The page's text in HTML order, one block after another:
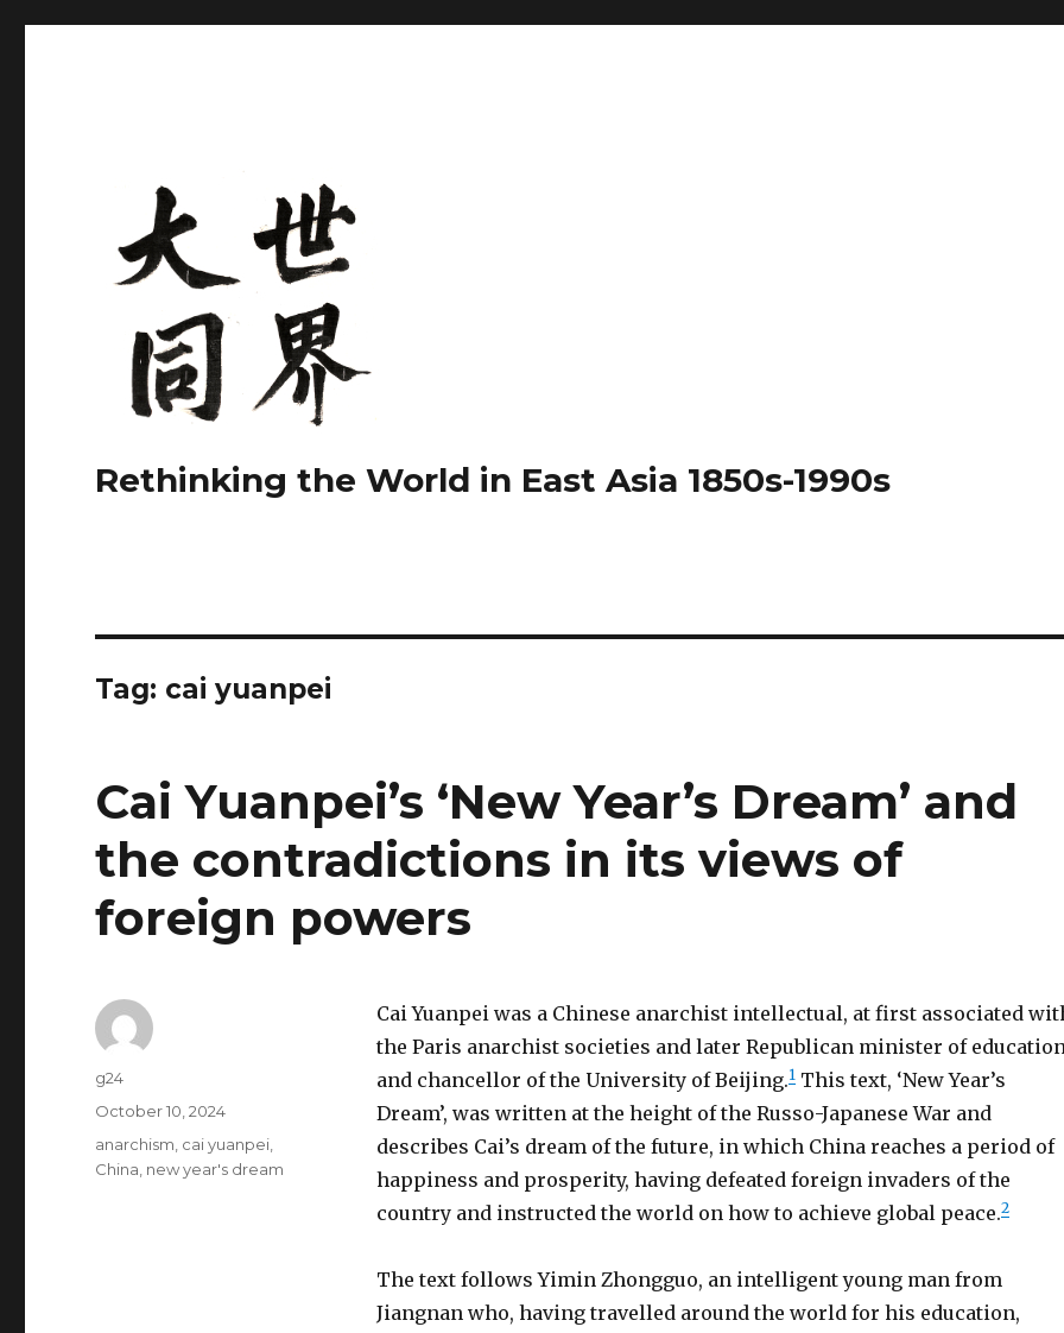
Rethinking the World in East Asia 1850s-1990s
Tag: cai yuanpei
Cai Yuanpei’s ‘New Year’s Dream’ and
the contradictions in its views of
foreign powers
Cai Yuanpei was a Chinese anarchist intellectual, at first associated
the Paris anarchist societies and later Republican minister of
and chancellor of the University of Beijing.1This text, ‘New Year’s
Dream’, was written at the height of the Russo-Japanese War and
describes Cai’s dream of the future, in which China reaches a period of
happiness and prosperity, having defeated foreign invaders of the
country and instructed the world on how to achieve global peace.2
The text follows Yimin Zhongguo, an intelligent young man from
Jiangnan who, having travelled around the world for his education,
Author
g24
Posted
October 10, 2024
Tags
anarchism cai yuanpei
China new year's dream